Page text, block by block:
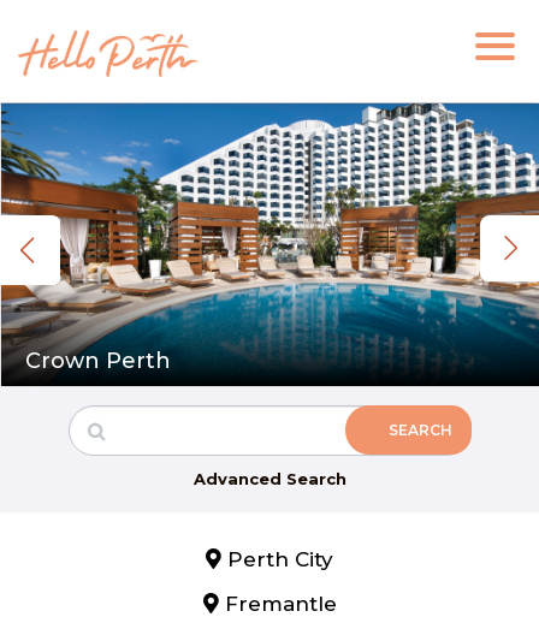
Crown Perth
Advanced Search
Perth City
Fremantle